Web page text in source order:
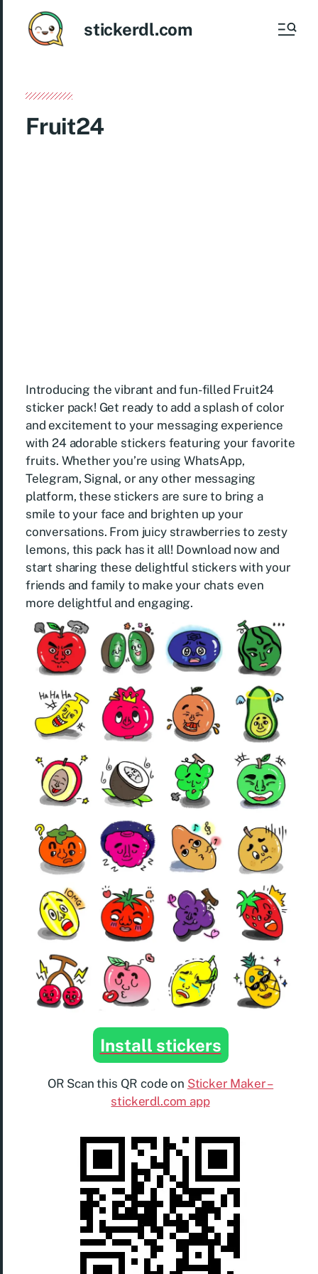
stickerdl.com
Fruit24
Introducing the vibrant and fun-filled Fruit24
sticker pack! Get ready to add a splash of color
and excitement to your messaging experience
with 24 adorable stickers featuring your favorite
fruits. Whether you’re using WhatsApp,
Telegram, Signal, or any other messaging
platform, these stickers are sure to bring a
smile to your face and brighten up your
conversations. From juicy strawberries to zesty
lemons, this pack has it all! Download now and
start sharing these delightful stickers with your
friends and family to make your chats even
more delightful and engaging.
Install stickers
OR Scan this QR code on Sticker Maker –
stickerdl.com app